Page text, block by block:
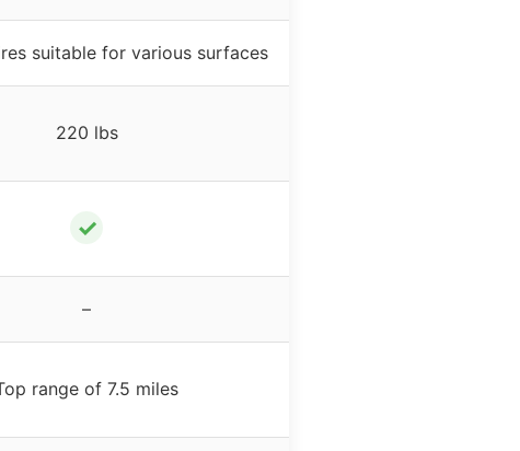
suitable for various surfaces
220 lbs
✓
–
range of 7.5 miles